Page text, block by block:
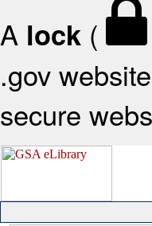
A lock (
.gov
secure